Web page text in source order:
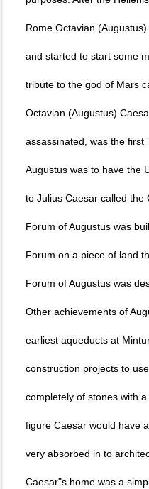
Rome Octavian
and started to start some
tribute to the god of Mars
Octavian (Augustus)
assassinated, was the
Augustus was to have the
to Julius Caesar called
Forum of Augustus was
Forum on a piece of land
Forum of Augustus was
Other achievements of
earliest aqueducts at
construction projects to
completely of stones with
figure Caesar would have
very absorbed in to
Caesar"s home was a